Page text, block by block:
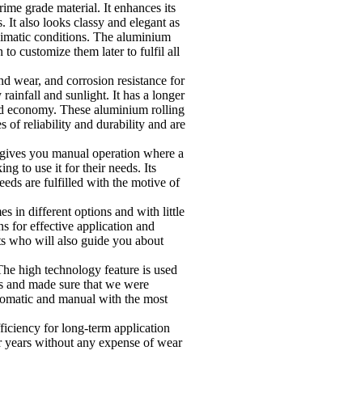
grade material. It enhances its
also looks classy and elegant as
conditions. The aluminium
to customize them later to fulfil all
wear, and corrosion resistance for
and sunlight. It has a longer
economy. These aluminium rolling
of reliability and durability and are
you manual operation where a
to use it for their needs. Its
are fulfilled with the motive of
in different options and with little
for effective application and
who will also guide you about
high technology feature is used
made sure that we were
and manual with the most
for long-term application
without any expense of wear